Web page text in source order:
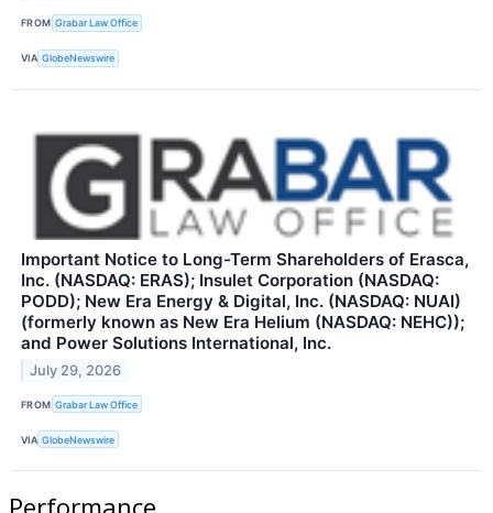
FROM Grabar Law Office
VIA GlobeNewswire
Important Notice to Long-Term Shareholders of Erasca,
Inc. (NASDAQ: ERAS); Insulet Corporation (NASDAQ:
PODD); New Era Energy & Digital, Inc. (NASDAQ: NUAI)
(formerly known as New Era Helium (NASDAQ: NEHC));
and Power Solutions International, Inc.
July 29, 2026
FROM Grabar Law Office
VIA GlobeNewswire